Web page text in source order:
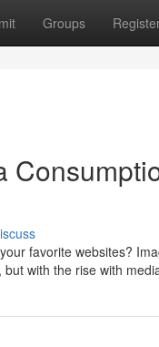
Groups
favorite websites?
with the rise with